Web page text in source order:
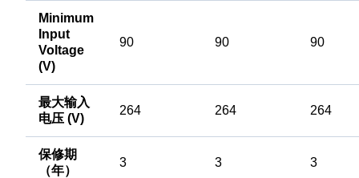
Minimum
Input
Voltage
(V)
90 90 90
最大输入
电压 (V)
264 264 264
保修期
（年）
3 3 3